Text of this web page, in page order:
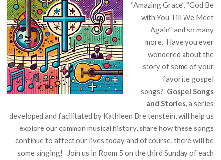
“Amazing Grace”, “God Be
with You Till We Meet
Again”, and so many
more. Have you ever
wondered about the
story of some of your
favorite gospel
songs? Gospel Songs
and Stories,a series
developed and facilitated by Kathleen Breitenstein, will help us
explore our common musical history, share how these songs
continue to affect our lives today and of course, there will be
some singing! Join us in Room 5 on the third Sunday of each